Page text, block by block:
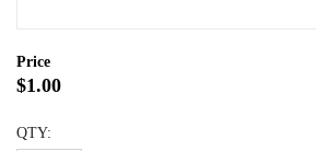
Price
$1.00
QTY: